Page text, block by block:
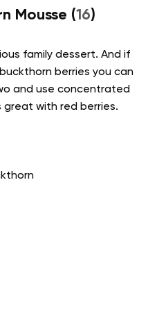
Mousse (16)
family dessert. And if
berries you can
and use concentrated
with red berries.